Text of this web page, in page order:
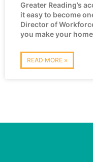
Greater Reading’s
it easy to become
Director of
you make your
READ MORE »